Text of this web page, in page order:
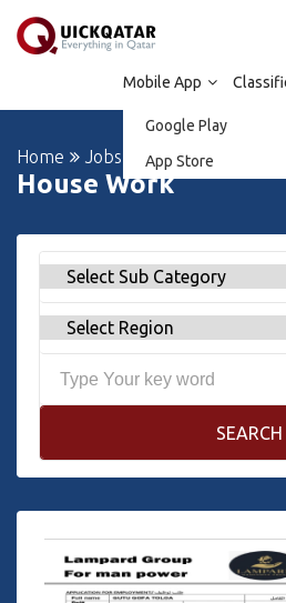
Mobile App
Google Play
App Store
Home Jobs
House Work
SEARCH